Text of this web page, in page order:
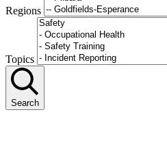
Regions
Topics
Search